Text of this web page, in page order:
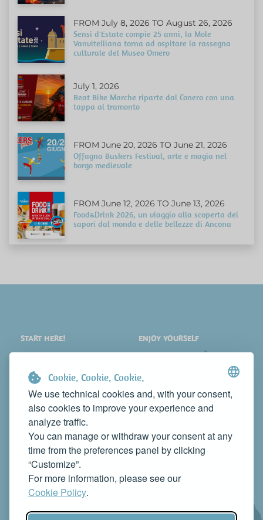
Cookie. Cookie. Cookie.
We use technical cookies and, with your consent,
also cookies to improve your experience and
analyze traffic.
You can manage or withdraw your consent at any
time from the preferences panel by clicking
“Customize”.
For more information, please see our
Cookie Policy.
FROM July 8, 2026 TO August 26, 2026
Sensi d'Estate compie 25 anni, la Mole
Vanvitelliana torna ad ospitare la rassegna
culturale del Museo Omero
July 1, 2026
Beat Bike Marche riparte dal Conero con una
tappa al tramonto
FROM June 20, 2026 TO June 21, 2026
Offagna Buskers Festival, arte e magia nel
borgo medievale
FROM June 12, 2026 TO June 13, 2026
Food&Drink 2026, un viaggio alla scoperta dei
sapori dal mondo e delle bellezze di Ancona
START HERE!
PLACES
WHAT TO SEE
WHERE TO STAY
WHERE TO EAT
ENJOY YOURSELF
SHOPPING
NEWS
WEB TV
CONTACTS
PROMOTE YOUR BUSINESS
CONTACT US TO FEATURE IT ON THIS WEBSITE
info@rivieradelconero.tv